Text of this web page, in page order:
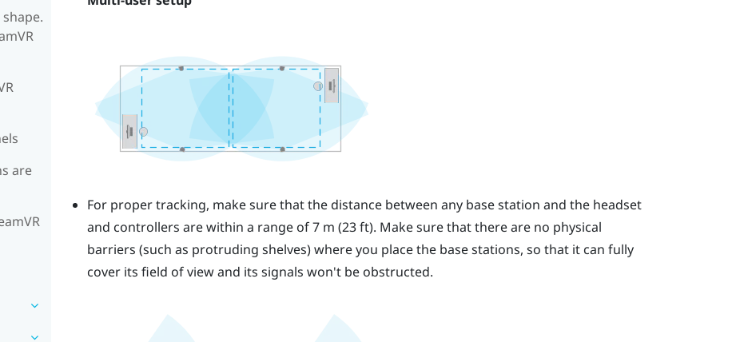
are
For proper tracking, make sure that the distance between any base station and the headset
and controllers are within a range of 7 m (23 ft). Make sure that there are no physical
barriers (such as protruding shelves) where you place the base stations, so that it can fully
cover its field of view and its signals won't be obstructed.